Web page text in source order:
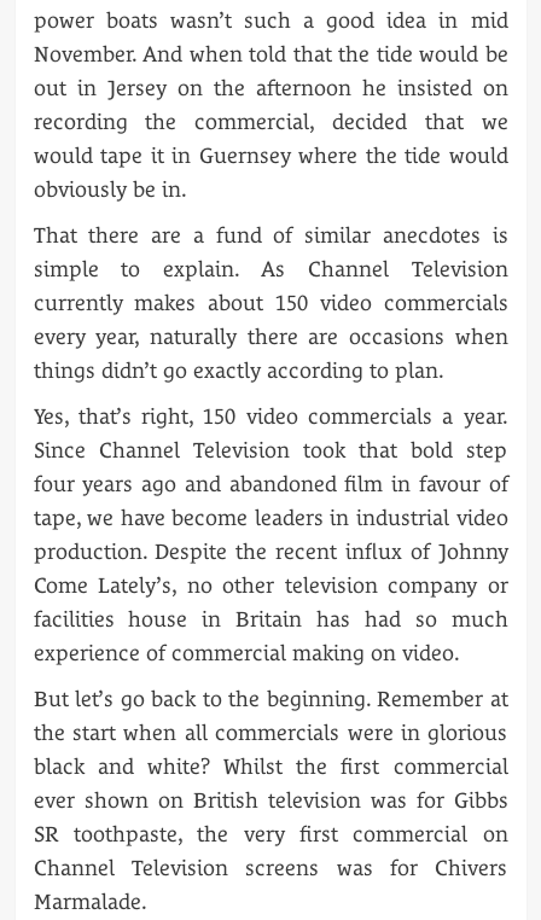
power boats wasn’t such a good idea in mid
November. And when told that the tide would be
out in Jersey on the afternoon he insisted on
recording the commercial, decided that we
would tape it in Guernsey where the tide would
obviously be in.
That there are a fund of similar anecdotes is
simple to explain. As Channel Television
currently makes about 150 video commercials
every year, naturally there are occasions when
things didn’t go exactly according to plan.
Yes, that’s right, 150 video commercials a year.
Since Channel Television took that bold step
four years ago and abandoned film in favour of
tape, we have become leaders in industrial video
production. Despite the recent influx of Johnny
Come Lately’s, no other television company or
facilities house in Britain has had so much
experience of commercial making on video.
But let’s go back to the beginning. Remember at
the start when all commercials were in glorious
black and white? Whilst the first commercial
ever shown on British television was for Gibbs
SR toothpaste, the very first commercial on
Channel Television screens was for Chivers
Marmalade.